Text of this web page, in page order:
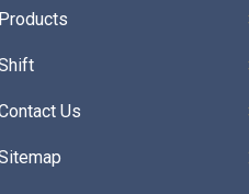
Products
Us